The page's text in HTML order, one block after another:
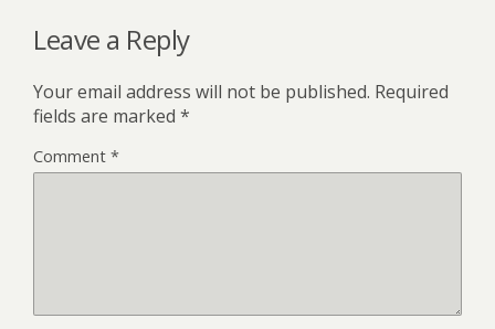
Leave a Reply
Your email address will not be published. Required
fields are marked *
Comment *